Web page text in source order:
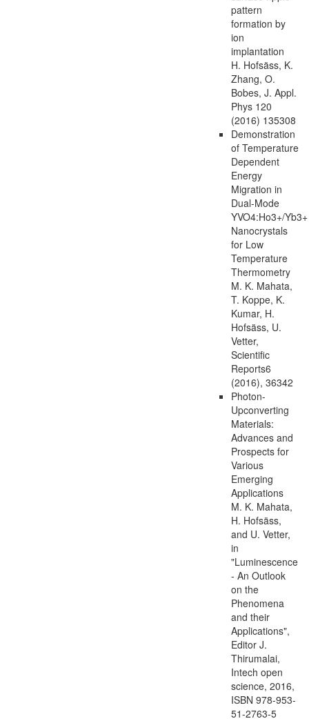
pattern
formation by
ion
implantation
H. Hofsäss, K.
Zhang, O.
Bobes, J. Appl.
Phys 120
(2016) 135308
Demonstration
of Temperature
Dependent
Energy
Migration in
Dual-Mode
YVO4:Ho3+/Yb3+
Nanocrystals
for Low
Temperature
Thermometry
M. K. Mahata,
T. Koppe, K.
Kumar, H.
Hofsäss, U.
Vetter,
Scientific
Reports6
(2016), 36342
Photon-
Upconverting
Materials:
Advances and
Prospects for
Various
Emerging
Applications
M. K. Mahata,
H. Hofsäss,
and U. Vetter,
in
"Luminescence
- An Outlook
on the
Phenomena
and their
Applications",
Editor J.
Thirumalai,
Intech open
science, 2016,
ISBN 978-953-
51-2763-5